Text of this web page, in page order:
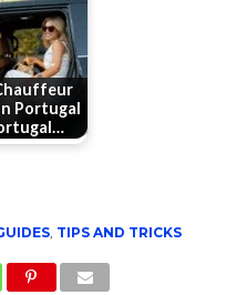
Portugal
, TIPS AND TRICKS